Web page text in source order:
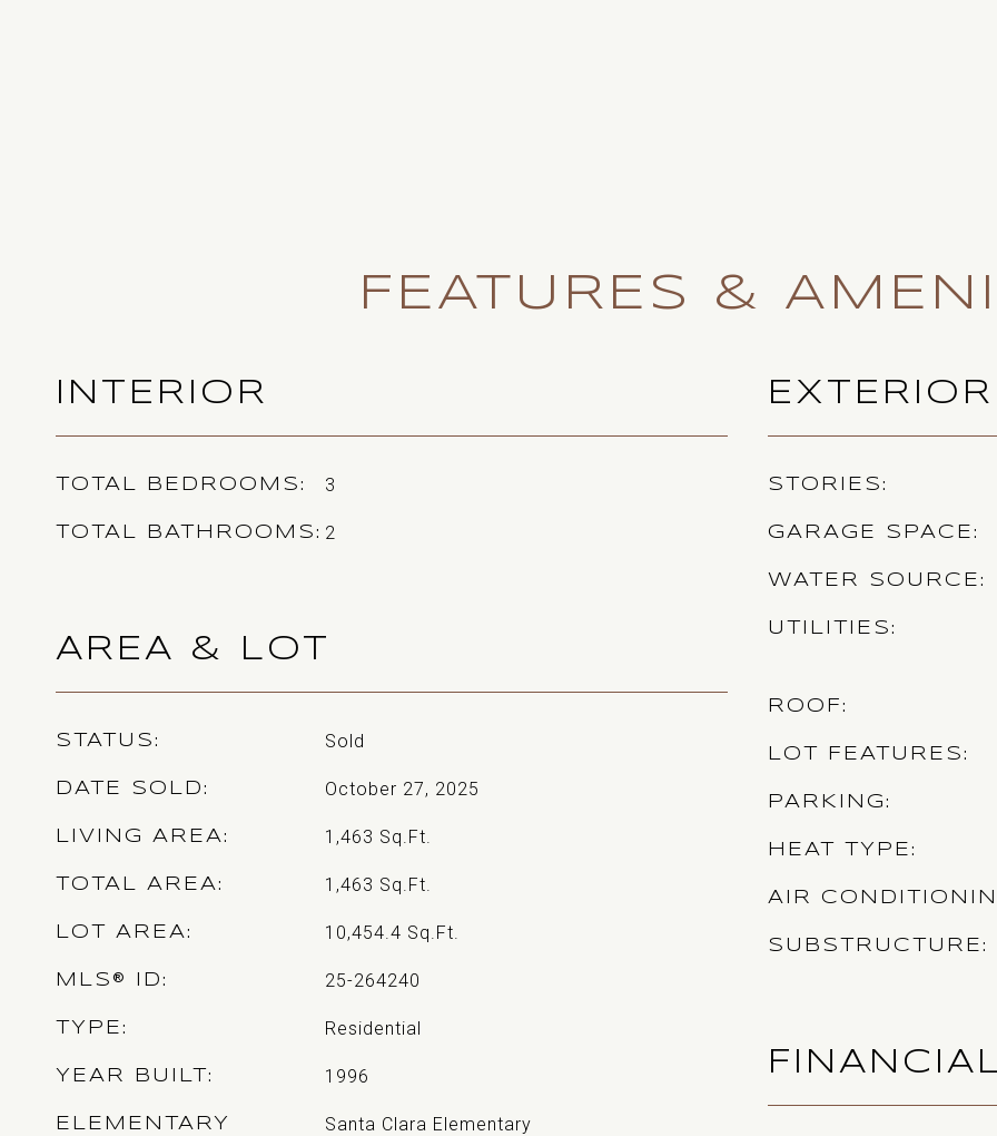
FEATURES &
INTERIOR
TOTAL BEDROOMS 3
TOTAL BATHROOMS 2
AREA & LOT
STATUS Sold
DATE SOLD October 27, 2025
LIVING AREA 1,463 Sq.Ft.
TOTAL AREA 1,463 Sq.Ft.
LOT AREA 10,454.4 Sq.Ft.
MLS® ID 25-264240
TYPE Residential
YEAR BUILT 1996
ELEMENTARY
Santa Clara Elementary
EXTERIOR
STORIES
GARAGE SPACE
WATER SOURCE
UTILITIES
ROOF
LOT FEATURES
PARKING
HEAT TYPE
AIR
SUBSTRUCTURE